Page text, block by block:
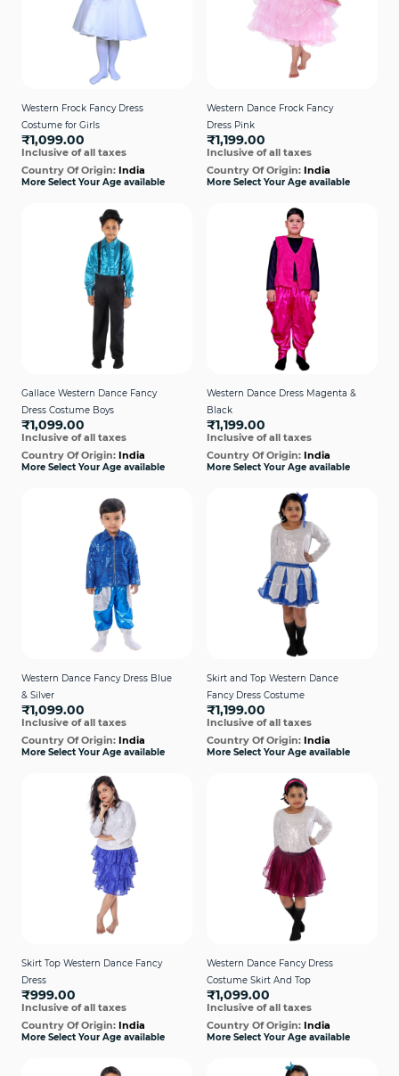
Western Frock Fancy Dress
Costume for Girls
₹1,099.00
Inclusive of all taxes
Country Of Origin: India
More Select Your Age available
Western Dance Frock Fancy
Dress Pink
₹1,199.00
Inclusive of all taxes
Country Of Origin: India
More Select Your Age available
Gallace Western Dance Fancy
Dress Costume Boys
₹1,099.00
Inclusive of all taxes
Country Of Origin: India
More Select Your Age available
Western Dance Dress Magenta &
Black
₹1,199.00
Inclusive of all taxes
Country Of Origin: India
More Select Your Age available
Western Dance Fancy Dress Blue
& Silver
₹1,099.00
Inclusive of all taxes
Country Of Origin: India
More Select Your Age available
Skirt and Top Western Dance
Fancy Dress Costume
₹1,199.00
Inclusive of all taxes
Country Of Origin: India
More Select Your Age available
Skirt Top Western Dance Fancy
Dress
₹999.00
Inclusive of all taxes
Country Of Origin: India
More Select Your Age available
Western Dance Fancy Dress
Costume Skirt And Top
₹1,099.00
Inclusive of all taxes
Country Of Origin: India
More Select Your Age available